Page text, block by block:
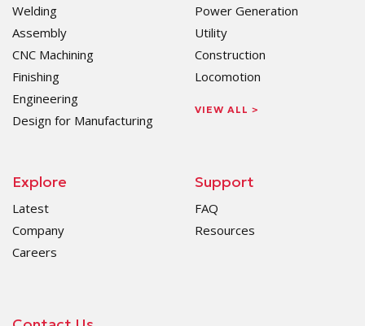
Welding
Assembly
CNC Machining
Finishing
Engineering
Design for Manufacturing
Power Generation
Utility
Construction
Locomotion
VIEW ALL >
Explore
Latest
Company
Careers
Support
FAQ
Resources